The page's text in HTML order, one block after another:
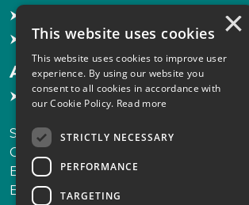
Sitemap
Accessibility
Accessibility Statement
Scottish Legal Complaints Commission
Capital Building, 12-13 St Andrew
Edinburgh
EH2 2AF
×
This website uses cookies
This website uses cookies to improve user
experience. By using our website you
consent to all cookies in accordance with
our Cookie Policy. Read more
STRICTLY NECESSARY
PERFORMANCE
TARGETING